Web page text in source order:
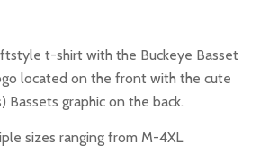
t-shirt with the Buckeye Basset
located on the front with the cute
Bassets graphic on the back.
sizes ranging from M-4XL